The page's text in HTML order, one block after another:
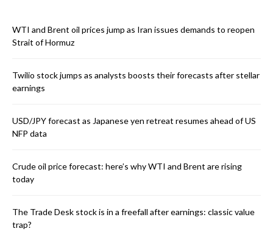
WTI and Brent oil prices jump as Iran issues demands to reopen
Strait of Hormuz
Twilio stock jumps as analysts boosts their forecasts after stellar
earnings
USD/JPY forecast as Japanese yen retreat resumes ahead of US
NFP data
Crude oil price forecast: here’s why WTI and Brent are rising
today
The Trade Desk stock is in a freefall after earnings: classic value
trap?